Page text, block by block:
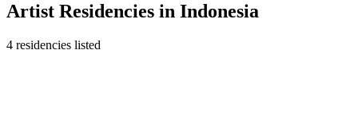
Artist Residencies in Indonesia
4 residencies listed